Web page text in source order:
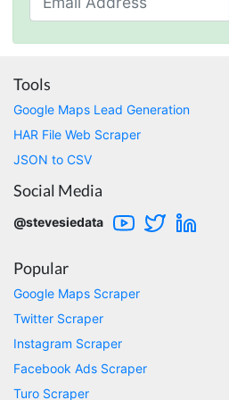
become unaffordable
solution, but stumbled
software a try.
needed. After a bit of
examples for learning
could use a few more
Support has been
help. Everything is
product available and
Tools
Google Maps Lead Generation
HAR File Web Scraper
JSON to CSV
Social Media
@stevesiedata
Popular
Google Maps Scraper
Twitter Scraper
Instagram Scraper
Facebook Ads Scraper
Turo Scraper